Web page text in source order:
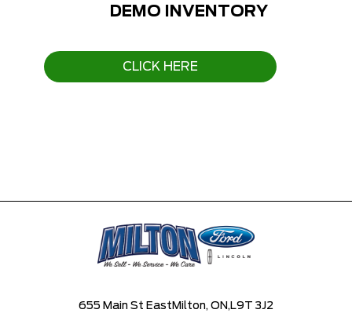
DEMO INVENTORY
CLICK HERE
655 Main St East Milton, ON, L9T 3J2